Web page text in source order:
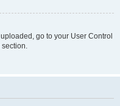
go to your User Control
section.